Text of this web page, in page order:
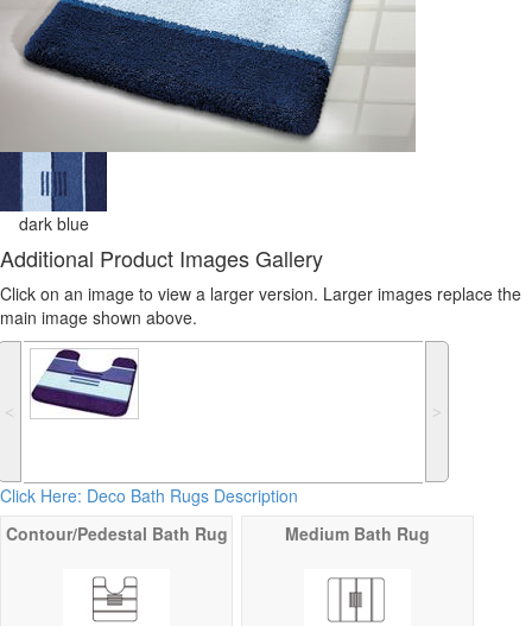
dark blue
Additional Product Images Gallery
Click on an image to view a larger version. Larger images replace the
main image shown above.
˂ ˃
Click Here: Deco Bath Rugs Description
Contour/Pedestal Bath Rug
Medium Bath Rug